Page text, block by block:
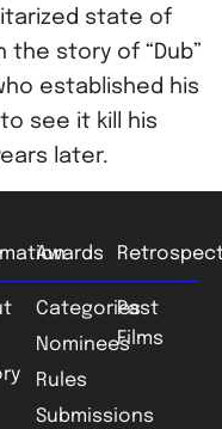
state of
story of “Dub”
established his
see it kill his
later.
Awards
Categories
Nominees
Rules
Submissions
Past
Films